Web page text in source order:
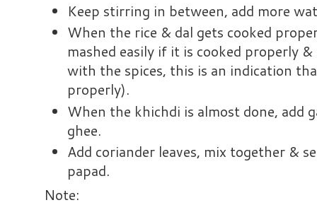
Keep stirring in between, add more
When the rice & dal gets cooked
mashed easily if it is cooked properly
with the spices, this is an indication
properly).
When the khichdi is almost done, add
ghee.
Add coriander leaves, mix together &
papad.
Note: